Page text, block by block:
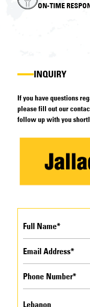
ON-TIME
INQUIRY
If you have questions
please fill out our
follow up with you